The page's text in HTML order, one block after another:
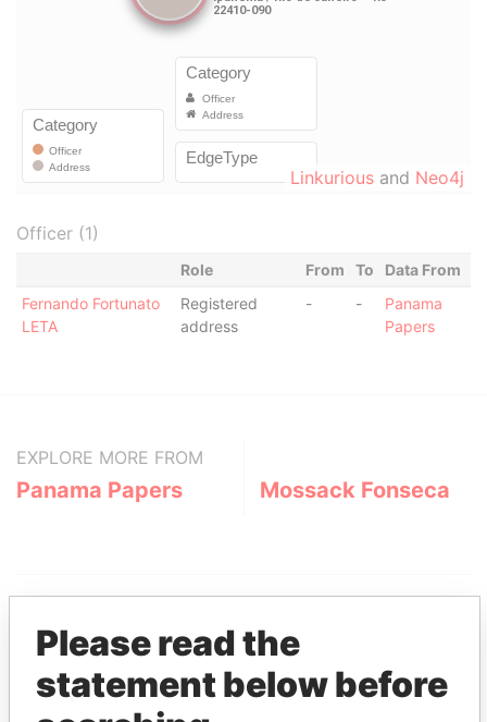
Linkurious and Neo4j
Officer (1)
Role From To
Data From
Fernando Fortunato
LETA
Registered
address
- -
Panama
Papers
EXPLORE MORE FROM
Panama Papers Mossack Fonseca
Please read the
statement below before